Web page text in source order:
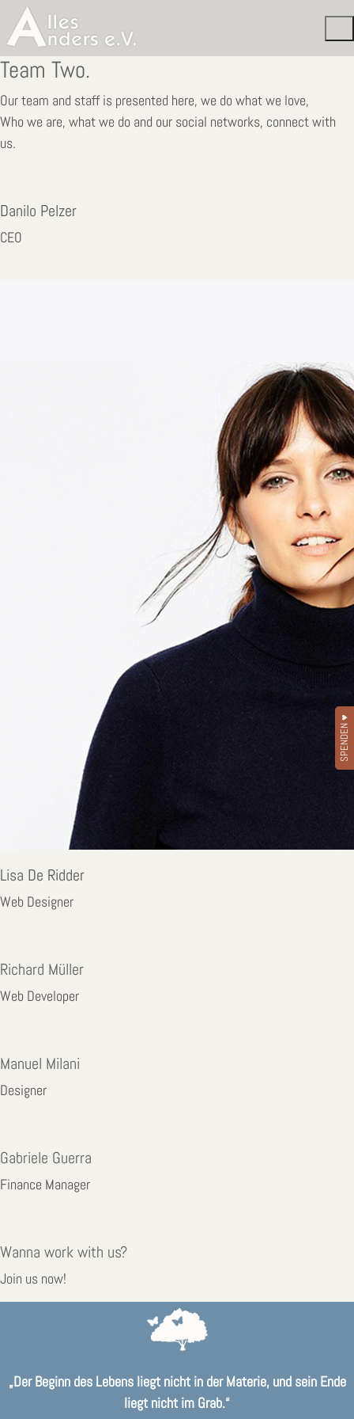
Team Two.
Our team and staff is presented here, we do what we love,
Who we are, what we do and our social networks, connect with
us.
Danilo Pelzer
CEO
Lisa De Ridder
Web Designer
Richard Müller
Web Developer
Manuel Milani
Designer
Gabriele Guerra
Finance Manager
your-image.jpg
Wanna work with us?
Join us now!
„Der Beginn des Lebens liegt nicht in der Materie, und sein Ende
liegt nicht im Grab.“
SPENDEN ♥